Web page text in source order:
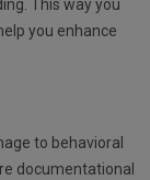
This way you
you enhance
to behavioral
documentational